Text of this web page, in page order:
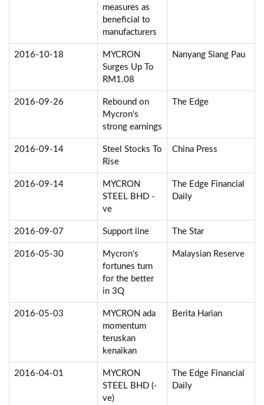
measures as
beneficial to
manufacturers
2016-10-18
MYCRON
Surges Up To
RM1.08
Nanyang Siang Pau
2016-09-26
Rebound on
Mycron's
strong earnings
The Edge
2016-09-14
Steel Stocks To
Rise
China Press
2016-09-14
MYCRON
STEEL BHD -
ve
The Edge Financial
Daily
2016-09-07 Support line The Star
2016-05-30
Mycron's
fortunes turn
for the better
in 3Q
Malaysian Reserve
2016-05-03
MYCRON ada
momentum
teruskan
kenaikan
Berita Harian
2016-04-01
MYCRON
STEEL BHD (-
ve)
The Edge Financial
Daily